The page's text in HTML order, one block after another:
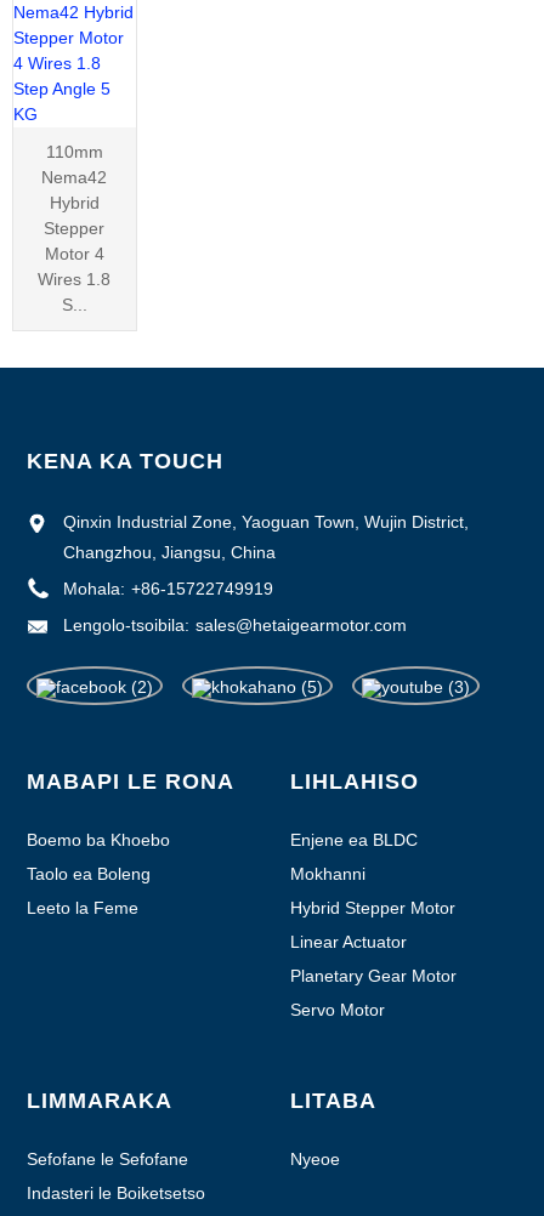
110mm
Nema42
Hybrid
Stepper
Motor 4
Wires 1.8
S...
KENA KA TOUCH
Qinxin Industrial Zone, Yaoguan Town, Wujin District,
Changzhou, Jiangsu, China
Mohala: +86-15722749919
Lengolo-tsoibila: sales@hetaigearmotor.com
MABAPI LE RONA
Boemo ba Khoebo
Taolo ea Boleng
Leeto la Feme
LIHLAHISO
Enjene ea BLDC
Mokhanni
Hybrid Stepper Motor
Linear Actuator
Planetary Gear Motor
Servo Motor
LIMMARAKA
Sefofane le Sefofane
Indasteri le Boiketsetso
LITABA
Nyeoe